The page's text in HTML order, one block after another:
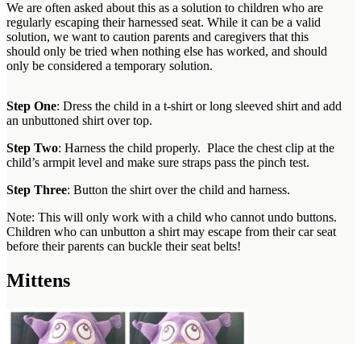
We are often asked about this as a solution to children who are
regularly escaping their harnessed seat. While it can be a valid
solution, we want to caution parents and caregivers that this
should only be tried when nothing else has worked, and should
only be considered a temporary solution.
Step One: Dress the child in a t-shirt or long sleeved shirt and add
an unbuttoned shirt over top.
Step Two: Harness the child properly. Place the chest clip at the
child’s armpit level and make sure straps pass the pinch test.
Step Three: Button the shirt over the child and harness.
Note: This will only work with a child who cannot undo buttons.
Children who can unbutton a shirt may escape from their car seat
before their parents can buckle their seat belts!
Mittens